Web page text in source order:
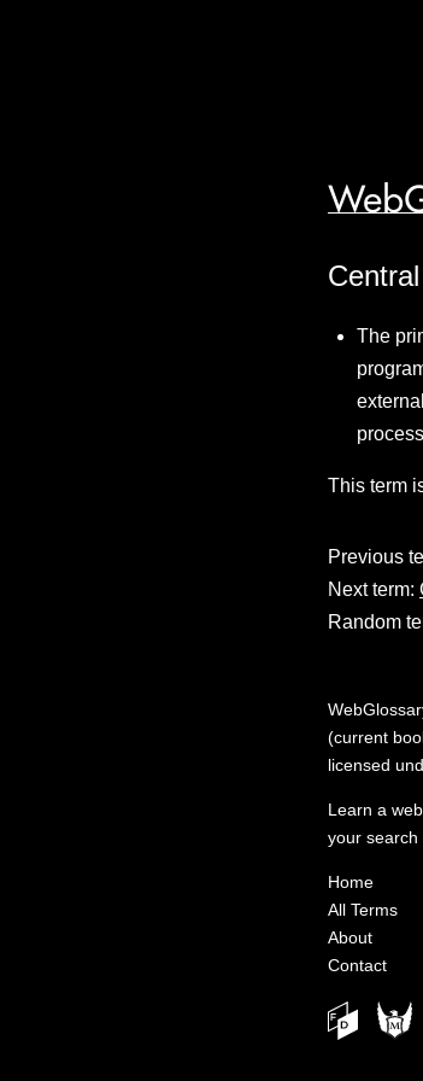
The
This term
Previous
Next term:
Random
(current
licensed
Learn a
your search
Home
All Terms
About
Contact